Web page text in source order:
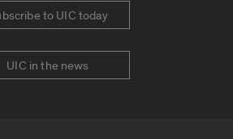
to UIC today
UIC in the news